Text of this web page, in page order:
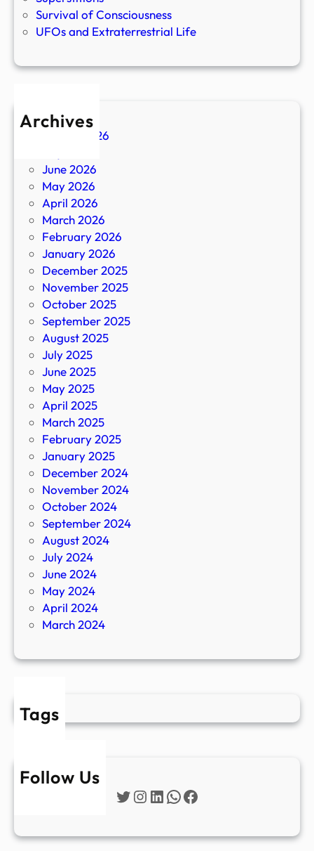
Survival of Consciousness
UFOs and Extraterrestrial Life
Archives
August 2026
June 2026
May 2026
April 2026
March 2026
February 2026
January 2026
December 2025
November 2025
October 2025
September 2025
August 2025
July 2025
June 2025
May 2025
April 2025
March 2025
February 2025
January 2025
December 2024
November 2024
October 2024
September 2024
August 2024
July 2024
June 2024
May 2024
April 2024
March 2024
Tags
Follow Us
Twitter
Instagram
LinkedIn
WhatsApp
Facebook